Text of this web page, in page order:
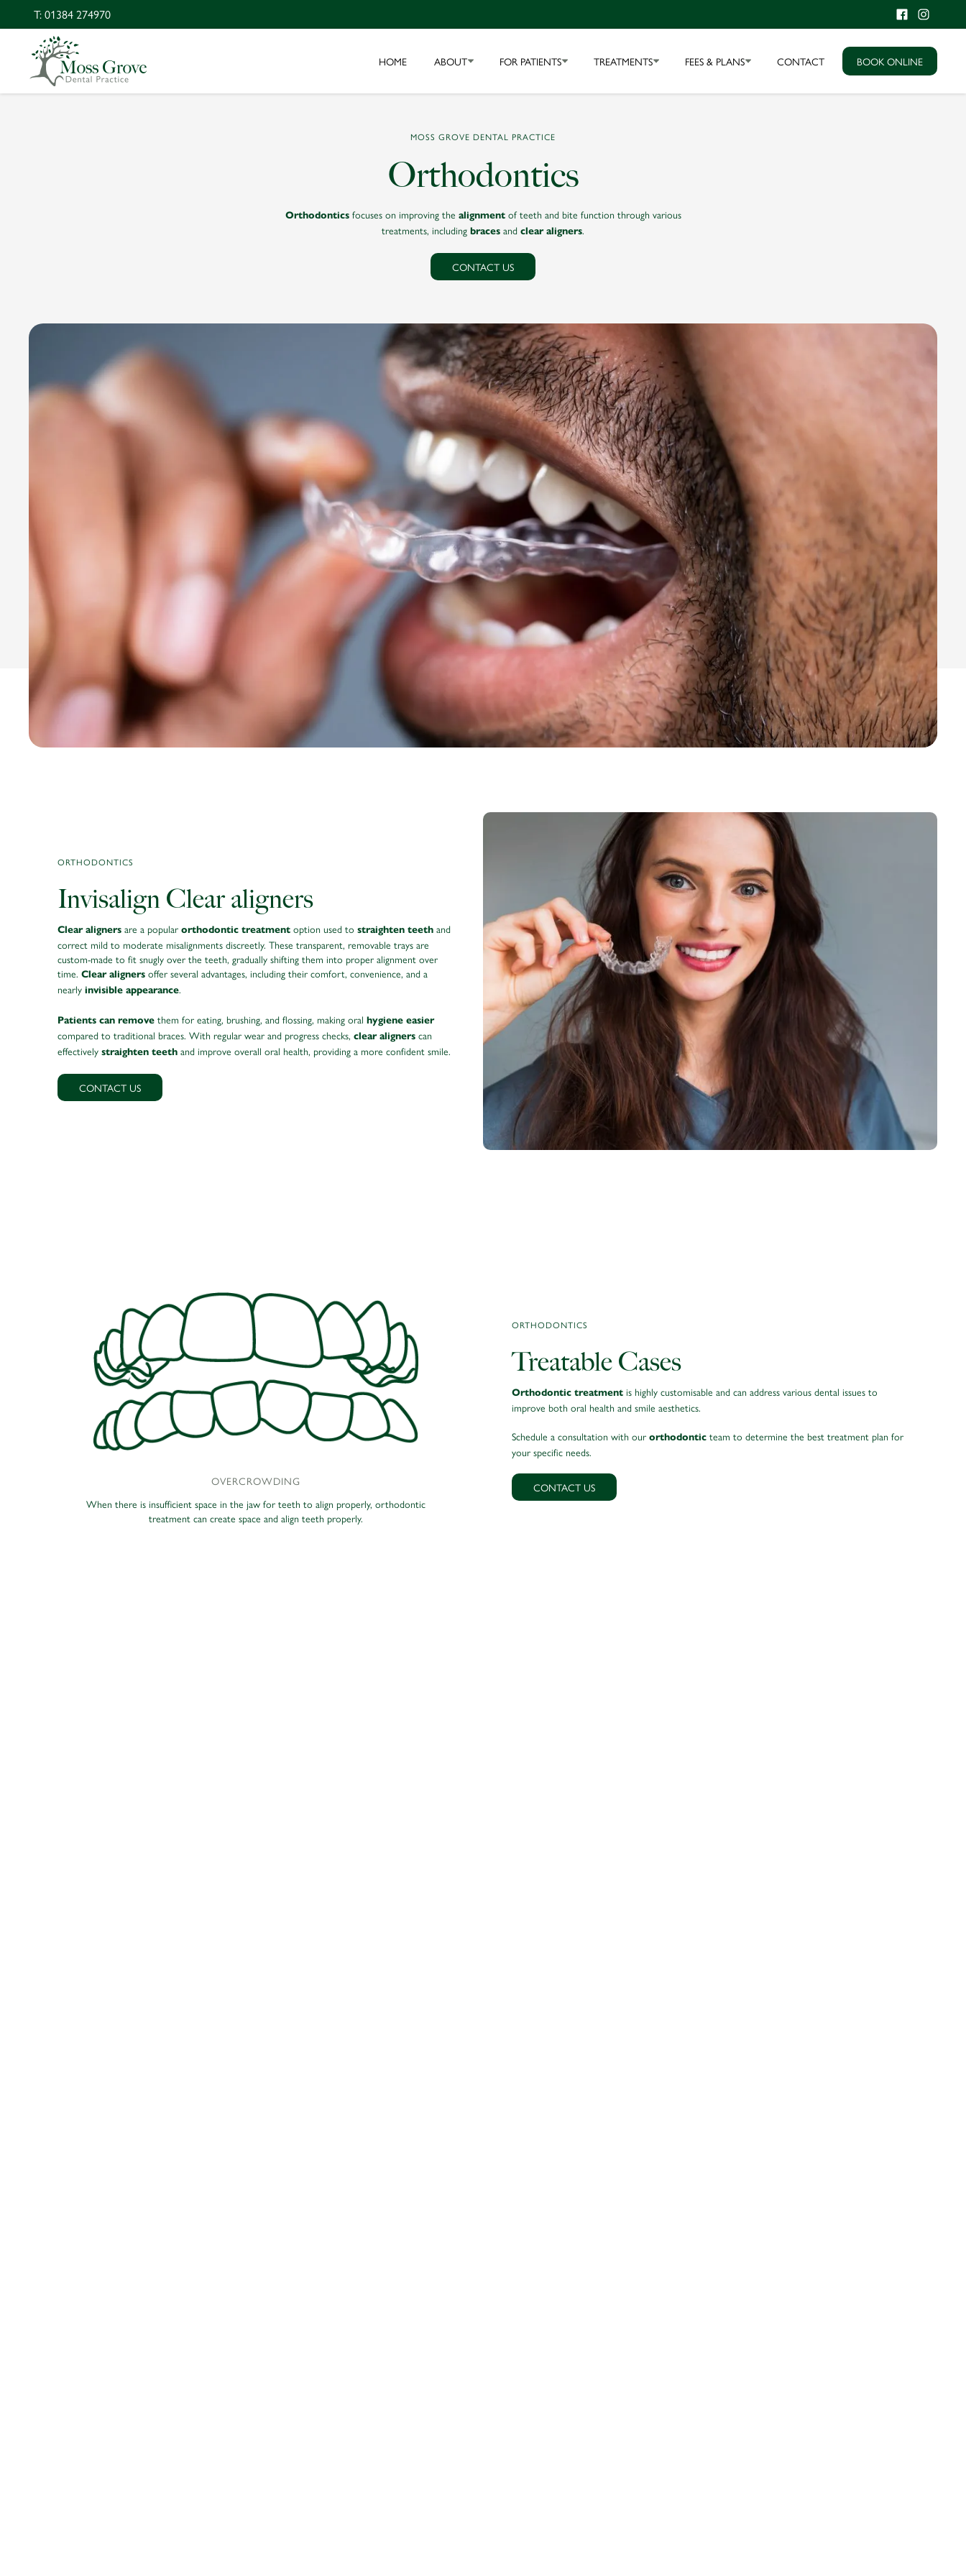
T: 01384 274970
HOME ABOUT FOR PATIENTS TREATMENTS FEES & PLANS CONTACT BOOK ONLINE
MOSS GROVE DENTAL PRACTICE
Orthodontics
Orthodonticsfocuses on improving the alignmentof teeth and bite function through various
treatments, including braces and clear aligners.
CONTACT US
ORTHODONTICS
Invisalign Clear aligners
Clear aligners are a popular orthodontic treatment option used to straighten teeth and
correct mild to moderate misalignments discreetly. These transparent, removable trays are
custom-made to fit snugly over the teeth, gradually shifting them into proper alignment over
time. Clear aligners offer several advantages, including their comfort, convenience, and a
nearly invisible appearance.
Patients can remove them for eating, brushing, and flossing, making oral hygiene easier
compared to traditional braces. With regular wear and progress checks, clear aligners can
effectively straighten teeth and improve overall oral health, providing a more confident smile.
CONTACT US
OVERCROWDING
When there is insufficient space in the jaw for teeth to align properly, orthodontic
treatment can create space and align teeth properly.
Orthodontic treatment can close gaps between teeth, improving overall smile
ORTHODONTICS
Treatable Cases
Orthodontic treatment is highly customisable and can address various dental issues to
improve both oral health and smile aesthetics.
Schedule a consultation with our orthodontic team to determine the best treatment plan for
your specific needs.
CONTACT US